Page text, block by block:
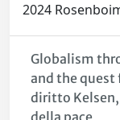
2024
Globalism
and the quest
diritto Kelsen,